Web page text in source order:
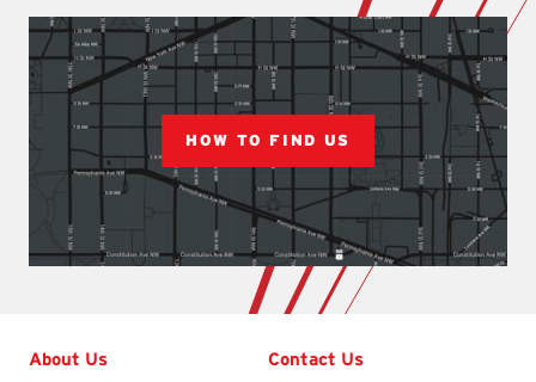
HOW TO FIND US
Footer
About Us Contact Us